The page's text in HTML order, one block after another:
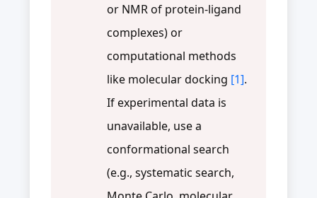
or NMR of protein-ligand
complexes) or
computational methods
like molecular docking [1].
If experimental data is
unavailable, use a
conformational search
(e.g., systematic search,